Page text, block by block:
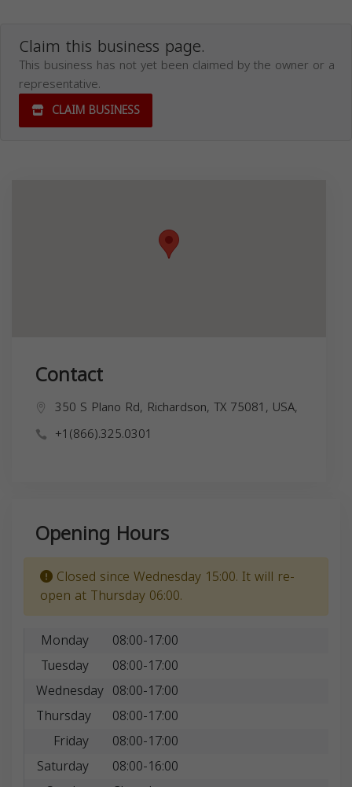
Claim this business page.
This business has not yet been claimed by the owner or a
representative.
CLAIM BUSINESS
Contact
350 S Plano Rd, Richardson, TX 75081, USA,
+1(866).325.0301
Opening Hours
Closed since Wednesday 15:00. It will re-
open at Thursday 06:00.
Monday
08:00-17:00
Tuesday
08:00-17:00
Wednesday 08:00-17:00
Thursday
08:00-17:00
Friday
08:00-17:00
Saturday
08:00-16:00